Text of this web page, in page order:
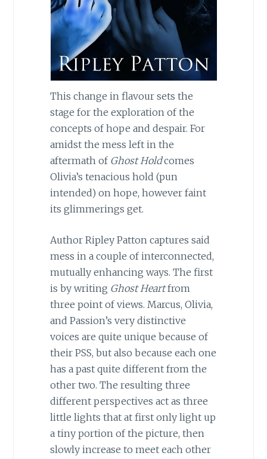
This change in flavour sets the
stage for the exploration of the
concepts of hope and despair. For
amidst the mess left in the
aftermath of Ghost Holdcomes
Olivia’s tenacious hold (pun
intended) on hope, however faint
its glimmerings get.
Author Ripley Patton captures said
mess in a couple of interconnected,
mutually enhancing ways. The first
is by writing Ghost Heartfrom
three point of views. Marcus, Olivia,
and Passion’s very distinctive
voices are quite unique because of
their PSS, but also because each one
has a past quite different from the
other two. The resulting three
different perspectives act as three
little lights that at first only light up
a tiny portion of the picture, then
slowly increase to meet each other